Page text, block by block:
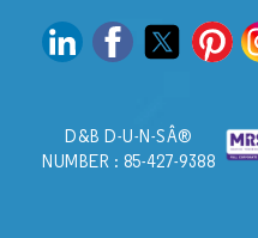
D&B D-U-N-SÂ®
NUMBER : 85-427-9388